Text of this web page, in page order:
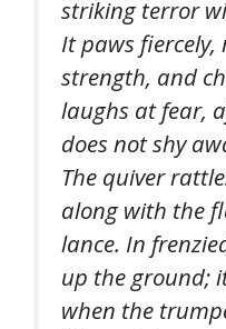
striking terror
It paws fiercely,
strength, and
laughs at fear,
does not shy
The quiver
along with the
lance. In
up the ground;
when the